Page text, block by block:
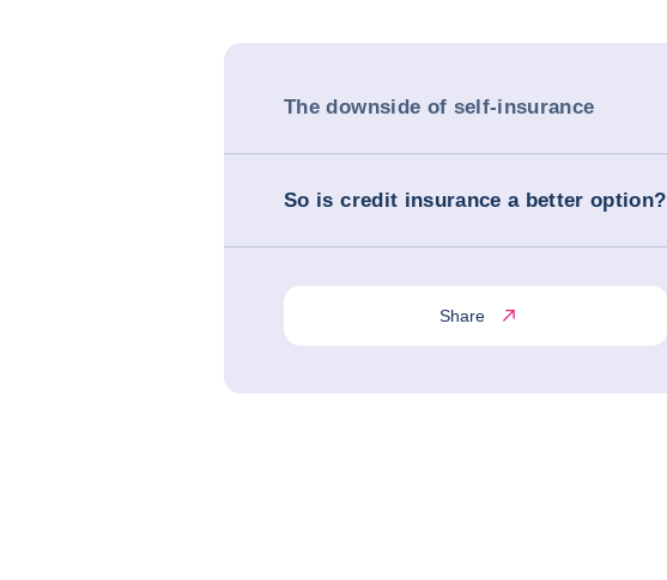
The downside of self-insurance
So is credit insurance a better option?
Share